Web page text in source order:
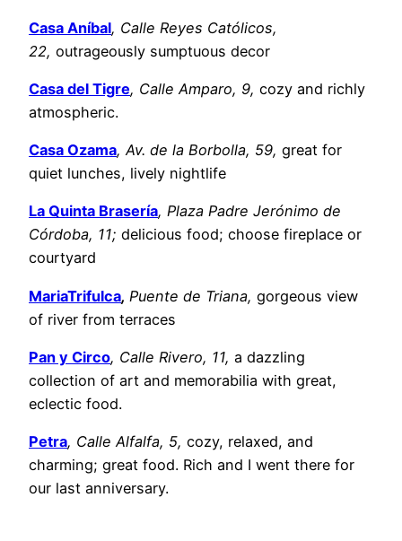
Casa Aníbal, Calle Reyes Católicos,
22, outrageously sumptuous decor
Casa del Tigre, Calle Amparo, 9, cozy and richly
atmospheric.
Casa Ozama, Av. de la Borbolla, 59, great for
quiet lunches, lively nightlife
La Quinta Brasería, Plaza Padre Jerónimo de
Córdoba, 11; delicious food; choose fireplace or
courtyard
MariaTrifulca, Puente de Triana, gorgeous view
of river from terraces
Pan y Circo, Calle Rivero, 11, a dazzling
collection of art and memorabilia with great,
eclectic food.
Petra, Calle Alfalfa, 5, cozy, relaxed, and
charming; great food. Rich and I went there for
our last anniversary.